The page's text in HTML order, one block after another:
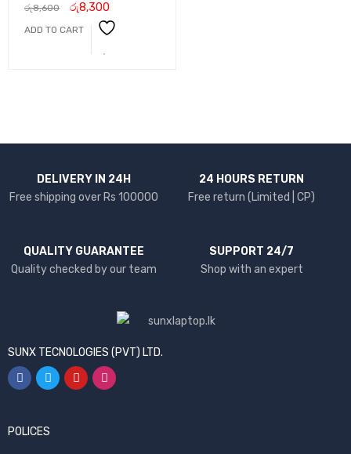
රු8,600 රු8,300
ADD TO CART
DELIVERY IN 24H
Free shipping over Rs 100000
24 HOURS RETURN
Free return (Limited | CP)
QUALITY GUARANTEE
Quality checked by our team
SUPPORT 24/7
Shop with an expert
SUNX TECNOLOGIES (PVT) LTD.
POLICES